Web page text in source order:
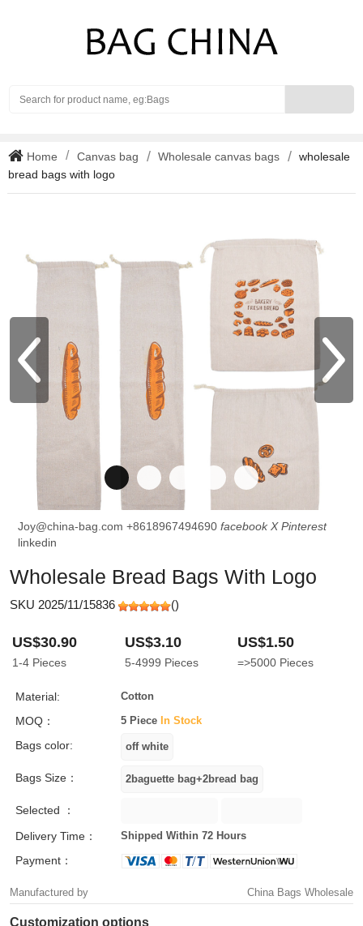
Home Canvas bag Wholesale canvas bags
wholesale
bread bags with logo
Joy@china-bag.com +8618967494690 facebook X Pinterest
linkedin
Wholesale Bread Bags With Logo
SKU 2025/11/15836 ()
US$30.90
1-4 Pieces
US$3.10
5-4999 Pieces
US$1.50
=>5000 Pieces
Material: Cotton
MOQ： 5 Piece In Stock
Bags color:
Bags Size：
Selected ：
Delivery Time：
Shipped Within 72 Hours
Payment：
Manufactured by China Bags Wholesale
Customization options